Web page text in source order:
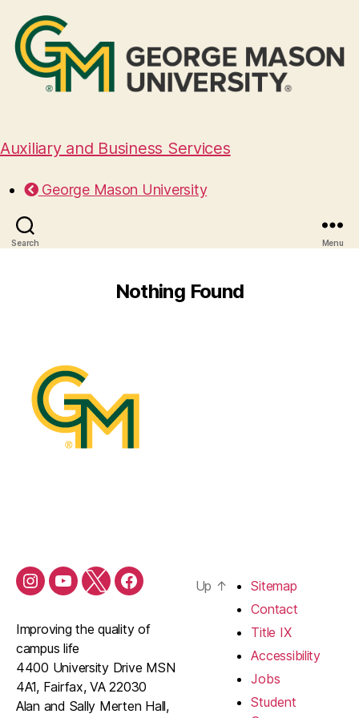
Auxiliary and Business Services
George Mason University
Search Menu
Nothing Found
Improving the quality of
campus life
4400 University Drive MSN
4A1, Fairfax, VA 22030
Alan and Sally Merten Hall,
Up ↑
Sitemap
Contact
Title IX
Accessibility
Jobs
Student